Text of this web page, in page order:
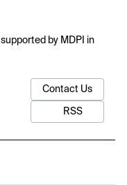
by MDPI in
Contact Us
RSS